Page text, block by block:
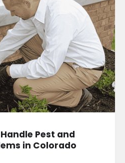
Pest and
in Colorado